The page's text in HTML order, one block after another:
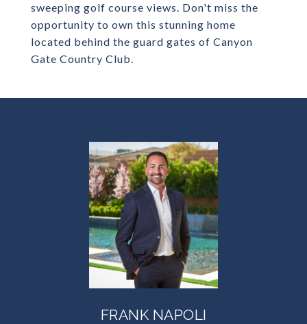
sweeping golf course views. Don't miss the
opportunity to own this stunning home
located behind the guard gates of Canyon
Gate Country Club.
FRANK NAPOLI